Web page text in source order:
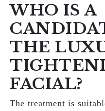
WHO IS A
THE
FACIAL?
The treatment is